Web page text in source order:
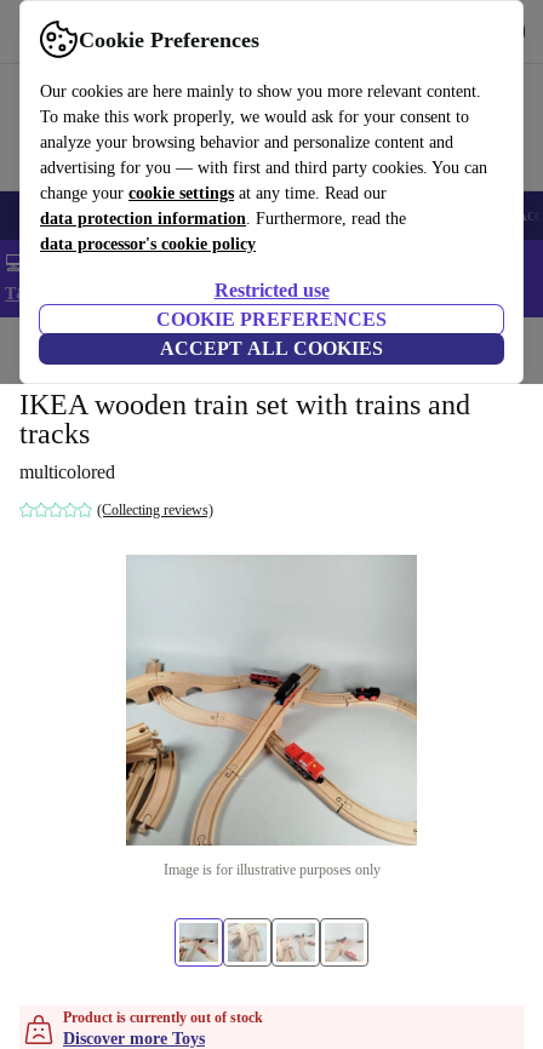
Cookie Preferences
Our cookies are here mainly to show you more relevant content.
To make this work properly, we would ask for your consent to
analyze your browsing behavior and personalize content and
advertising for you — with first and third party cookies. You can
change your cookie settings at any time. Read our
data protection information. Furthermore, read the
data processor's cookie policy
Restricted use
COOKIE PREFERENCES
ACCEPT ALL COOKIES
Use refurbed fast and easy
🎒 Back to school Smartphones Laptops Tablets Smartwatches
💻 Extra 5% off all MacBooks and laptops - Code: LAPTOP5 -
T&Cs
Home Toys
IKEA wooden train set with trains and
tracks
multicolored
(Collecting reviews)
Image is for illustrative purposes only
Product is currently out of stock
Discover more Toys